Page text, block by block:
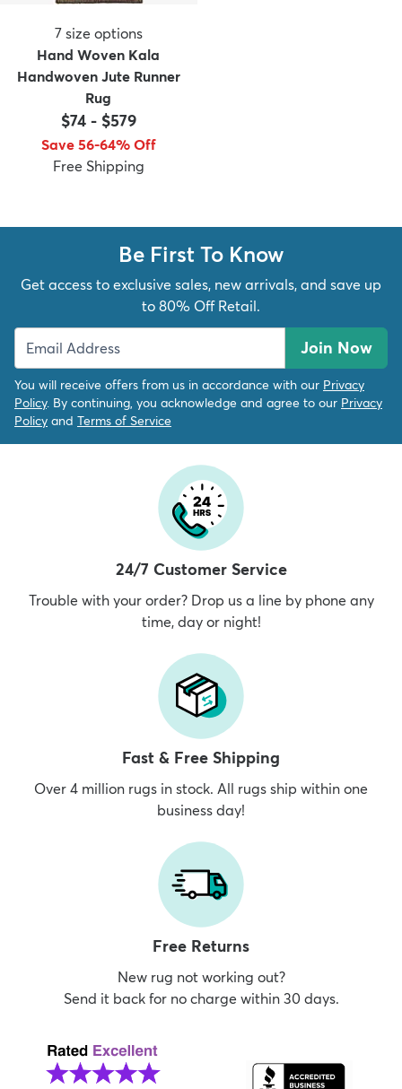
7 size options
Hand Woven Kala
Handwoven Jute Runner
Rug
$74- $579
Save 56-64% Off
Free Shipping
Be First To Know
Get access to exclusive sales, new arrivals, and save up
to 80% Off Retail.
Join Now
You will receive offers from us in accordance with our Privacy
Policy. By continuing, you acknowledge and agree to our Privacy
Policy and Terms of Service
24/7 Customer Service
Trouble with your order? Drop us a line by phone any
time, day or night!
Fast & Free Shipping
Over 4 million rugs in stock. All rugs ship within one
business day!
Free Returns
New rug not working out?
Send it back for no charge within 30 days.